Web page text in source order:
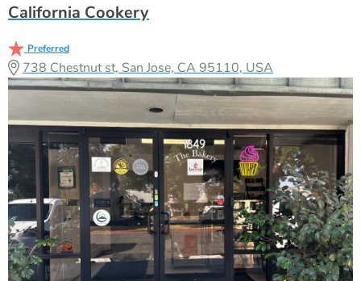
California Cookery
Preferred
738 Chestnut st, San Jose, CA 95110, USA